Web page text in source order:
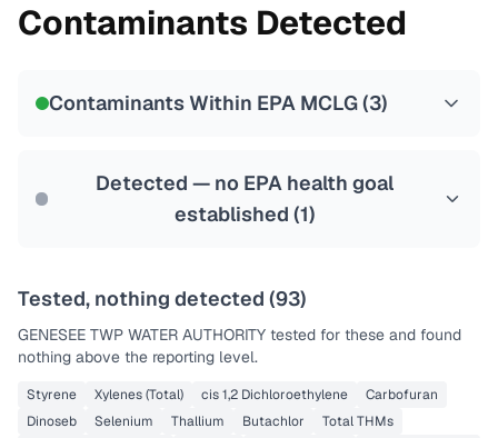
Contaminants Detected
Contaminants Within EPA MCLG (3)
Detected — no EPA health goal
established (1)
Tested, nothing detected (93)
GENESEE TWP WATER AUTHORITY tested for these and found
nothing above the reporting level.
Styrene Xylenes (Total) cis 1,2 Dichloroethylene
Carbofuran
Dinoseb
Selenium Thallium Butachlor
Total THMs